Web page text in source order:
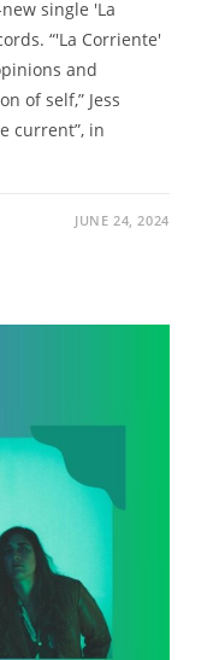
single 'La
“'La Corriente'
and
of self,” Jess
current”, in
JUNE 24, 2024